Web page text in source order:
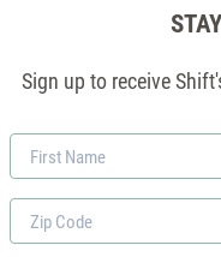
Sign up to receive
First
Name
Zip
Code